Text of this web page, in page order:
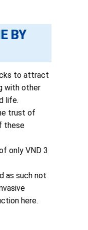
BY
to attract
with other
life.
trust of
these
only VND 3
as such not
here.